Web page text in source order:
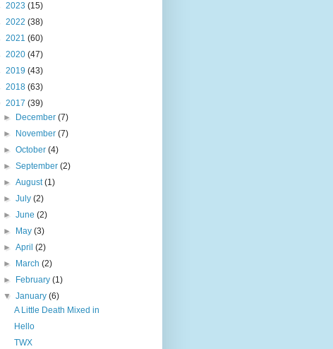
2023 (15)
2022 (38)
2021 (60)
2020 (47)
2019 (43)
2018 (63)
2017 (39)
►
December(7)
►
November(7)
►October(4)
►September(2)
►August(1)
►July(2)
►June(2)
►
May(3)
►April(2)
►
March(2)
►
February(1)
▼January(6)
A Little Death Mixed in
Hello
TWX